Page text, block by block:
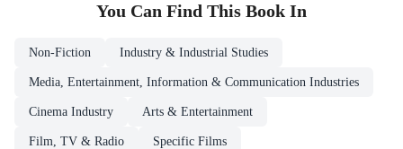
You Can Find This Book In
Non-Fiction Industry & Industrial Studies
Media, Entertainment, Information & Communication Industries
Cinema Industry Arts & Entertainment
Film, TV & Radio Specific Films